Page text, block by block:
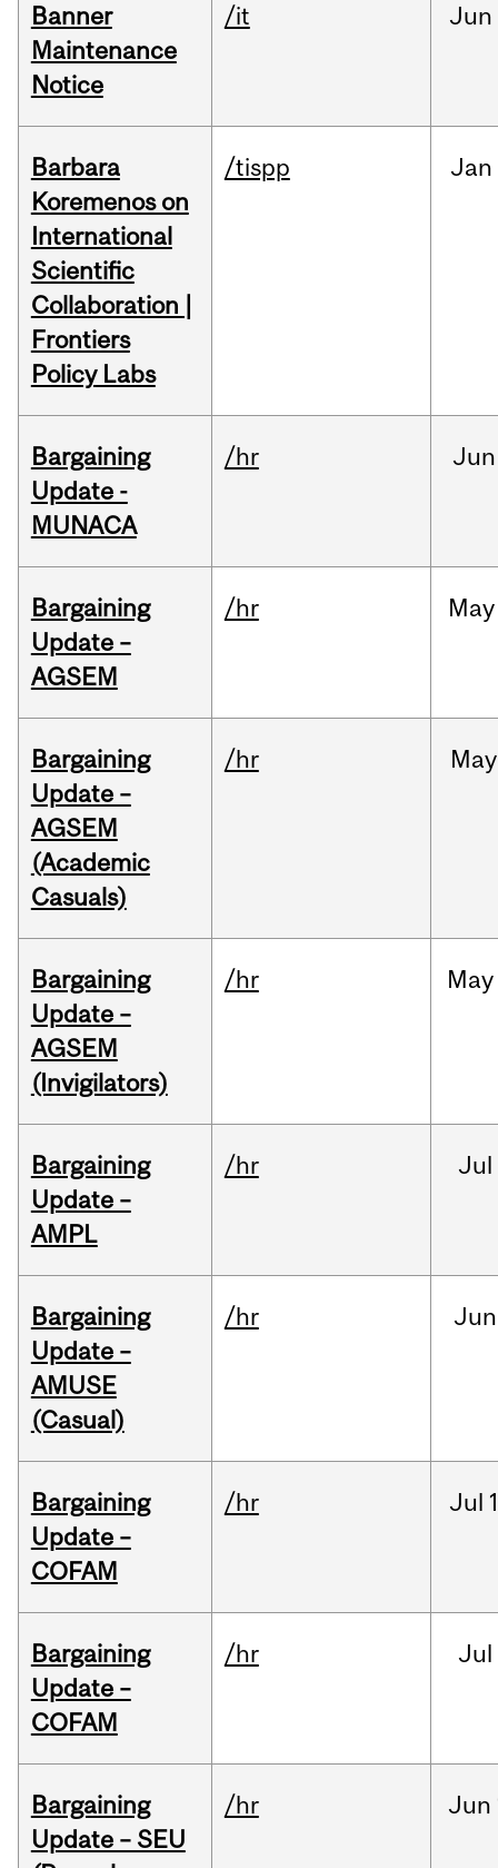
Banner
Maintenance
Notice
/it Jun
Barbara
Koremenos on
International
Scientific
Collaboration |
Frontiers
Policy Labs
/tispp Jan
Bargaining
Update -
MUNACA
/hr Jun
Bargaining
Update –
AGSEM
/hr May
Bargaining
Update –
AGSEM
(Academic
Casuals)
/hr May
Bargaining
Update –
AGSEM
(Invigilators)
/hr May
Bargaining
Update –
AMPL
/hr Jul
Bargaining
Update –
AMUSE
(Casual)
/hr Jun
Bargaining
Update –
COFAM
/hr Jul
Bargaining
Update –
COFAM
/hr Jul
Bargaining
Update – SEU
/hr Jun